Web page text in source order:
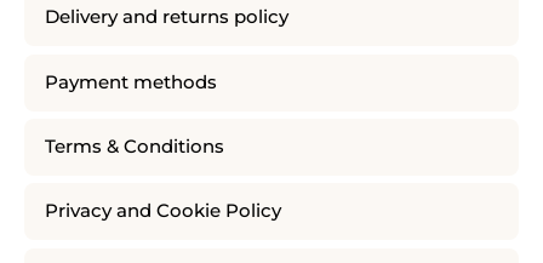
Delivery and returns policy
Payment methods
Terms & Conditions
Privacy and Cookie Policy